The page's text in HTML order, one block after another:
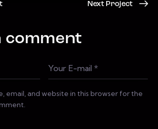
Next Project
comment
email, and website in this browser for the